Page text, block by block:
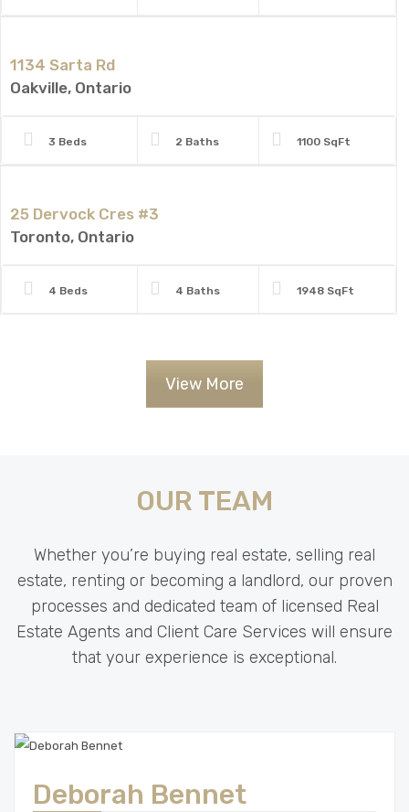
1134 Sarta Rd
Oakville, Ontario
3 Beds 2 Baths 1100 SqFt
25 Dervock Cres #3
Toronto, Ontario
4 Beds 4 Baths 1948 SqFt
View More
OUR TEAM
Whether you’re buying real estate, selling real
estate, renting or becoming a landlord, our proven
processes and dedicated team of licensed Real
Estate Agents and Client Care Services will ensure
that your experience is exceptional.
Deborah Bennet